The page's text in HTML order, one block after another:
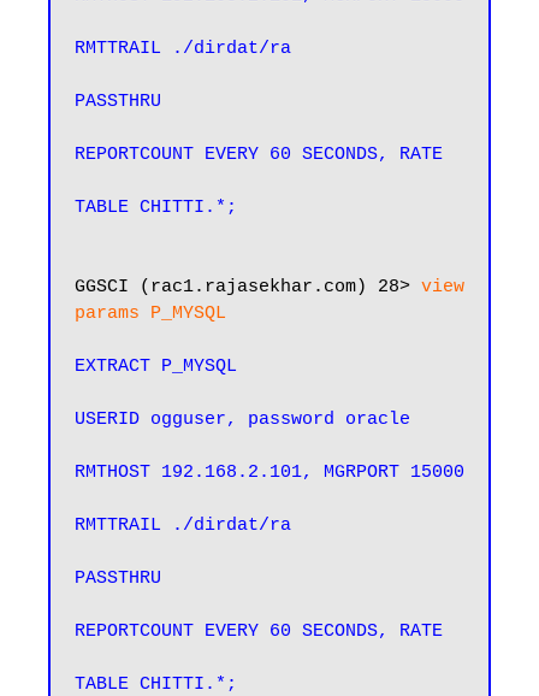
RMTTRAIL ./dirdat/ra
PASSTHRU
REPORTCOUNT EVERY 60 SECONDS, RATE
TABLE CHITTI.*;
GGSCI (rac1.rajasekhar.com) 28> view
params P_MYSQL
EXTRACT P_MYSQL
USERID ogguser, password oracle
RMTHOST 192.168.2.101, MGRPORT 15000
RMTTRAIL ./dirdat/ra
PASSTHRU
REPORTCOUNT EVERY 60 SECONDS, RATE
TABLE CHITTI.*;